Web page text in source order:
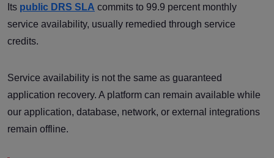
Its public DRS SLA commits to 99.9 percent monthly
service availability, usually remedied through service
credits.
Service availability is not the same as guaranteed
application recovery. A platform can remain available while
our application, database, network, or external integrations
remain offline.